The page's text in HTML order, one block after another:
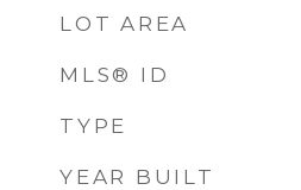
LOT AREA
MLS® ID
TYPE
YEAR BUILT